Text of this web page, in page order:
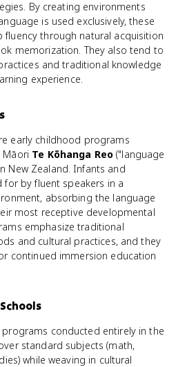
By creating environments
is used exclusively, these
fluency through natural acquisition
memorization. They also tend to
and traditional knowledge
experience.
early childhood programs
Te Kōhanga Reo ("language
New Zealand. Infants and
by fluent speakers in a
absorbing the language
most receptive developmental
emphasize traditional
and cultural practices, and they
continued immersion education
programs conducted entirely in the
standard subjects (math,
while weaving in cultural